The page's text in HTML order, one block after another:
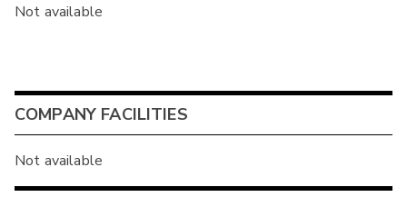
Not available
COMPANY FACILITIES
Not available